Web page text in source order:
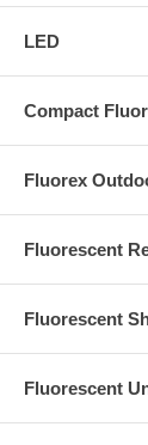
LED
Compact
Fluorex
Fluorescent
Fluorescent
Fluorescent